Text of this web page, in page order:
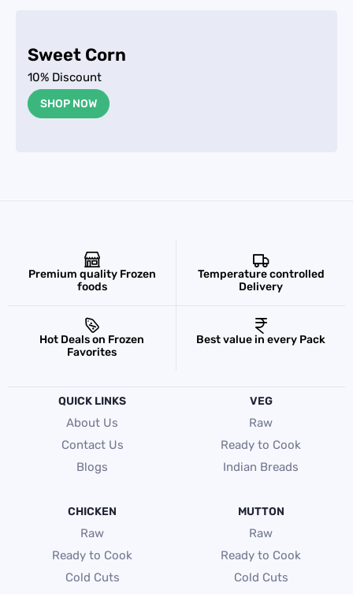
Sweet Corn
10% Discount
SHOP NOW
Premium quality Frozen
foods
Temperature controlled
Delivery
Hot Deals on Frozen
Favorites
Best value in every Pack
QUICK LINKS
About Us
Contact Us
Blogs
VEG
Raw
Ready to Cook
Indian Breads
CHICKEN
Raw
Ready to Cook
Cold Cuts
MUTTON
Raw
Ready to Cook
Cold Cuts